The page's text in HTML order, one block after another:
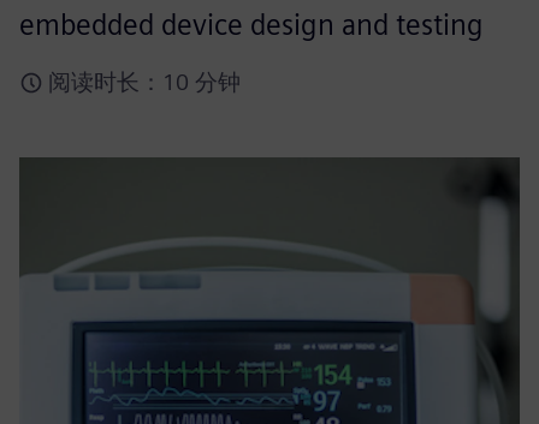
embedded device design and testing
阅读时长：10 分钟